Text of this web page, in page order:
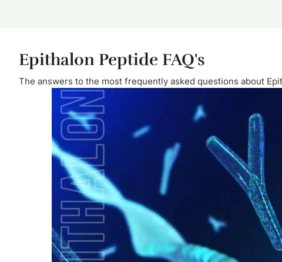
Epithalon Peptide FAQ's
The answers to the most frequently asked questions about